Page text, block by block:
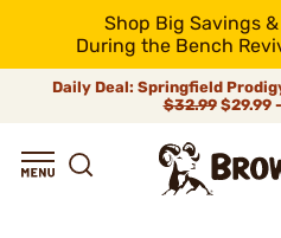
Shop Big Savings
During the Bench
Daily Deal: Springfield
$32.99$29.99